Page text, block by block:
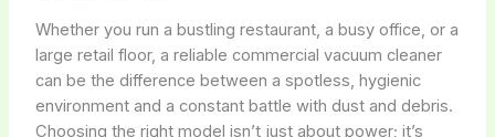
Whether you run a bustling restaurant, a busy office, or a
large retail floor, a reliable commercial vacuum cleaner
can be the difference between a spotless, hygienic
environment and a constant battle with dust and debris.
Choosing the right model isn’t just about power; it’s